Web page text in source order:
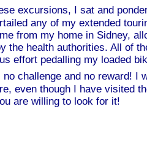
excursions, I sat and
any of my extended
from my home in Sidney,
the health authorities. All of
effort pedalling my loaded
challenge and no reward!
even though I have visited
are willing to look for it!